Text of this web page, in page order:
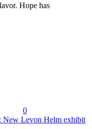
Hope has
0
New Levon Helm exhibit